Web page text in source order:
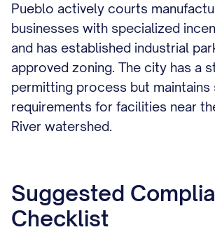
Pueblo actively courts
businesses with specialized
and has established industrial
approved zoning. The city has a
permitting process but maintains
requirements for facilities near
River watershed.
Suggested
Checklist